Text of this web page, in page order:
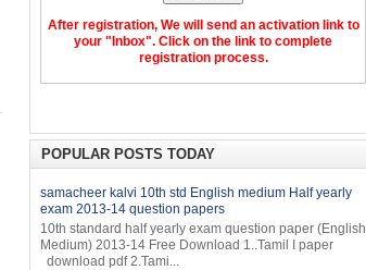
After registration, We will send an activation link to
your "Inbox". Click on the link to complete
registration process.
POPULAR POSTS TODAY
samacheer kalvi 10th std English medium Half yearly
exam 2013-14 question papers
10th standard half yearly exam question paper (English
Medium) 2013-14 Free Download 1..Tamil I paper
download pdf 2.Tami...